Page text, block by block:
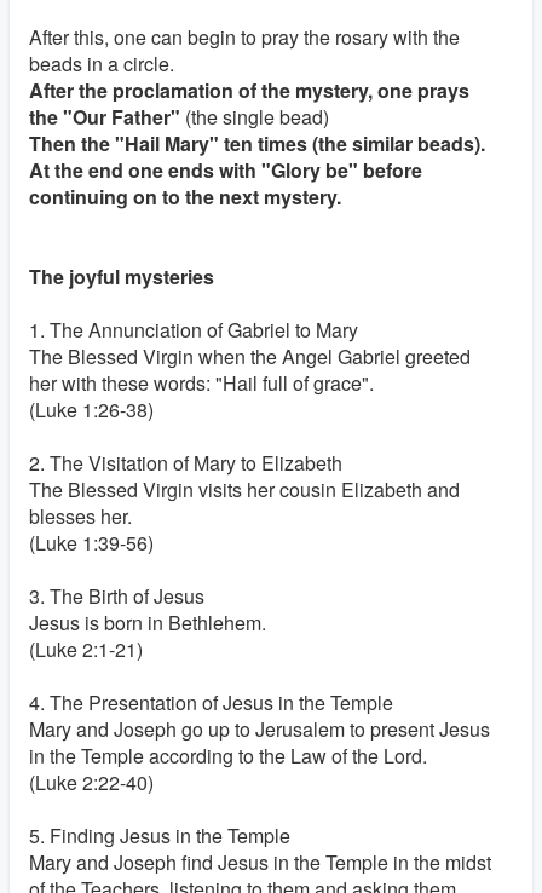
After this, one can begin to pray the rosary with the
beads in a circle.
After the proclamation of the mystery, one prays
the "Our Father" (the single bead)
Then the "Hail Mary" ten times (the similar beads).
At the end one ends with "Glory be" before
continuing on to the next mystery.
The joyful mysteries
1. The Annunciation of Gabriel to Mary
The Blessed Virgin when the Angel Gabriel greeted
her with these words: "Hail full of grace".
(Luke 1:26-38)
2. The Visitation of Mary to Elizabeth
The Blessed Virgin visits her cousin Elizabeth and
blesses her.
(Luke 1:39-56)
3. The Birth of Jesus
Jesus is born in Bethlehem.
(Luke 2:1-21)
4. The Presentation of Jesus in the Temple
Mary and Joseph go up to Jerusalem to present Jesus
in the Temple according to the Law of the Lord.
(Luke 2:22-40)
5. Finding Jesus in the Temple
Mary and Joseph find Jesus in the Temple in the midst